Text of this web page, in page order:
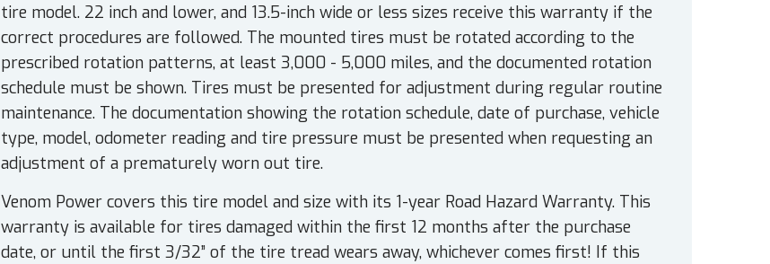
tire model. 22 inch and lower, and 13.5-inch wide or less sizes receive this warranty if the
correct procedures are followed. The mounted tires must be rotated according to the
prescribed rotation patterns, at least 3,000 - 5,000 miles, and the documented rotation
schedule must be shown. Tires must be presented for adjustment during regular routine
maintenance. The documentation showing the rotation schedule, date of purchase, vehicle
type, model, odometer reading and tire pressure must be presented when requesting an
adjustment of a prematurely worn out tire.
Venom Power covers this tire model and size with its 1-year Road Hazard Warranty. This
warranty is available for tires damaged within the first 12 months after the purchase
date, or until the first 3/32” of the tire tread wears away, whichever comes first! If this